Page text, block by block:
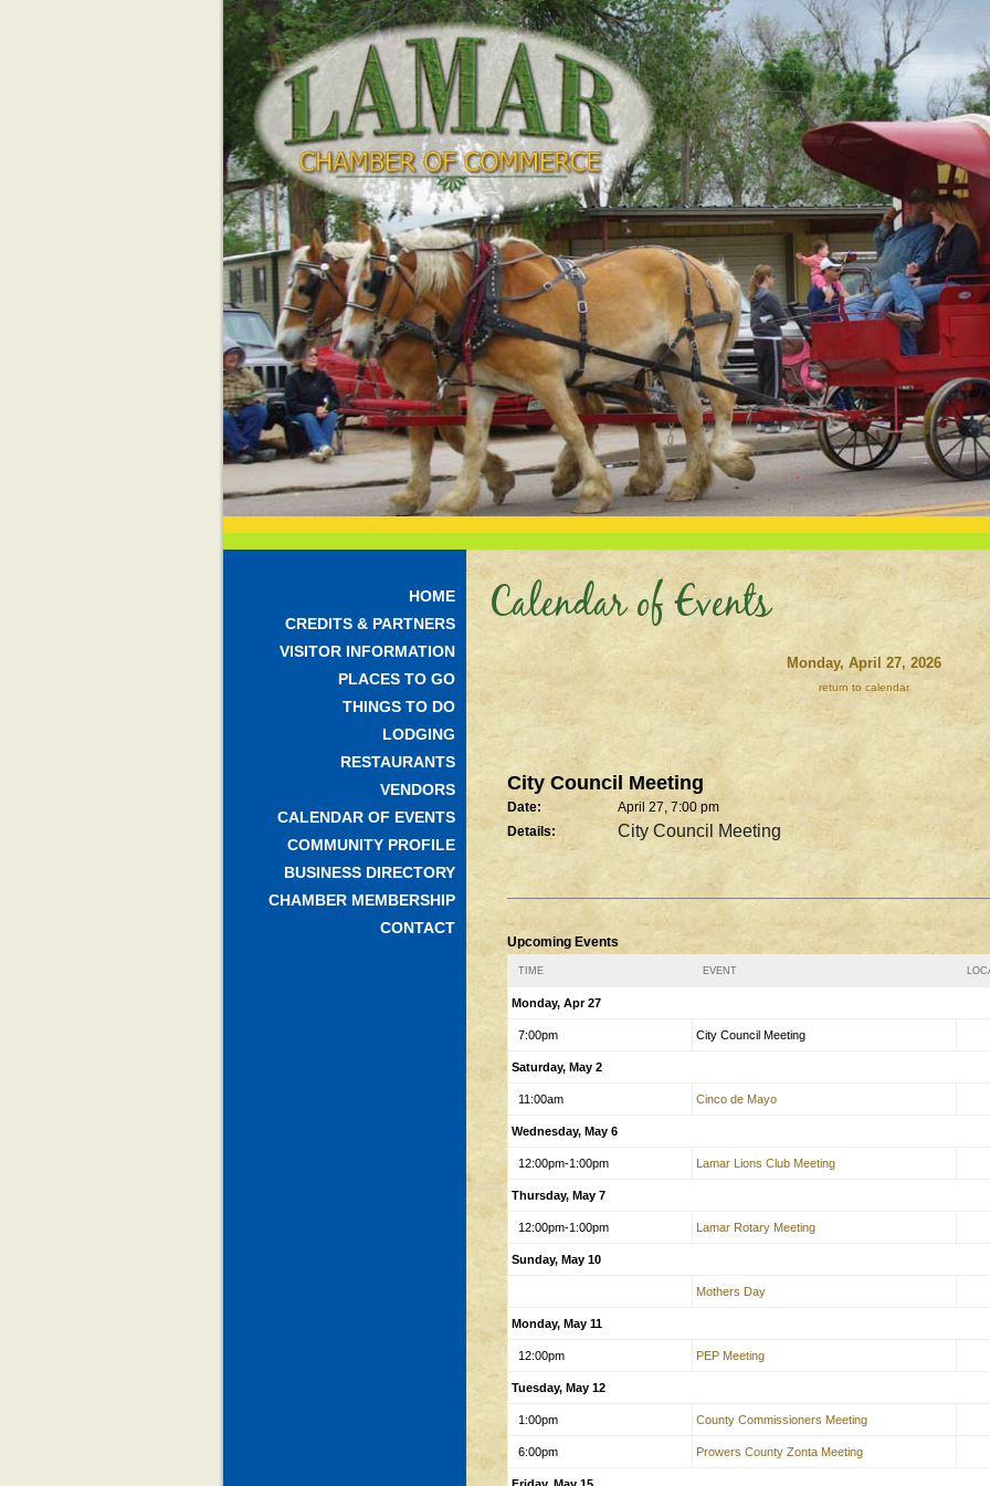
HOME
CREDITS & PARTNERS
VISITOR INFORMATION
PLACES TO GO
THINGS TO DO
LODGING
RESTAURANTS
VENDORS
CALENDAR OF EVENTS
COMMUNITY PROFILE
BUSINESS DIRECTORY
CHAMBER MEMBERSHIP
CONTACT
Calendar of Events
Monday, April 27, 2026
return to calendar
City Council Meeting
Date:
April 27, 7:00 pm
Details:
City Council Meeting
Upcoming Events
TIME EVENT
Monday, Apr 27
7:00pm City Council Meeting
Saturday, May 2
11:00am Cinco de Mayo
Wednesday, May 6
12:00pm-1:00pm Lamar Lions Club Meeting
Thursday, May 7
12:00pm-1:00pm Lamar Rotary Meeting
Sunday, May 10
Mothers Day
Monday, May 11
12:00pm PEP Meeting
Tuesday, May 12
1:00pm County Commissioners Meeting
6:00pm Prowers County Zonta Meeting